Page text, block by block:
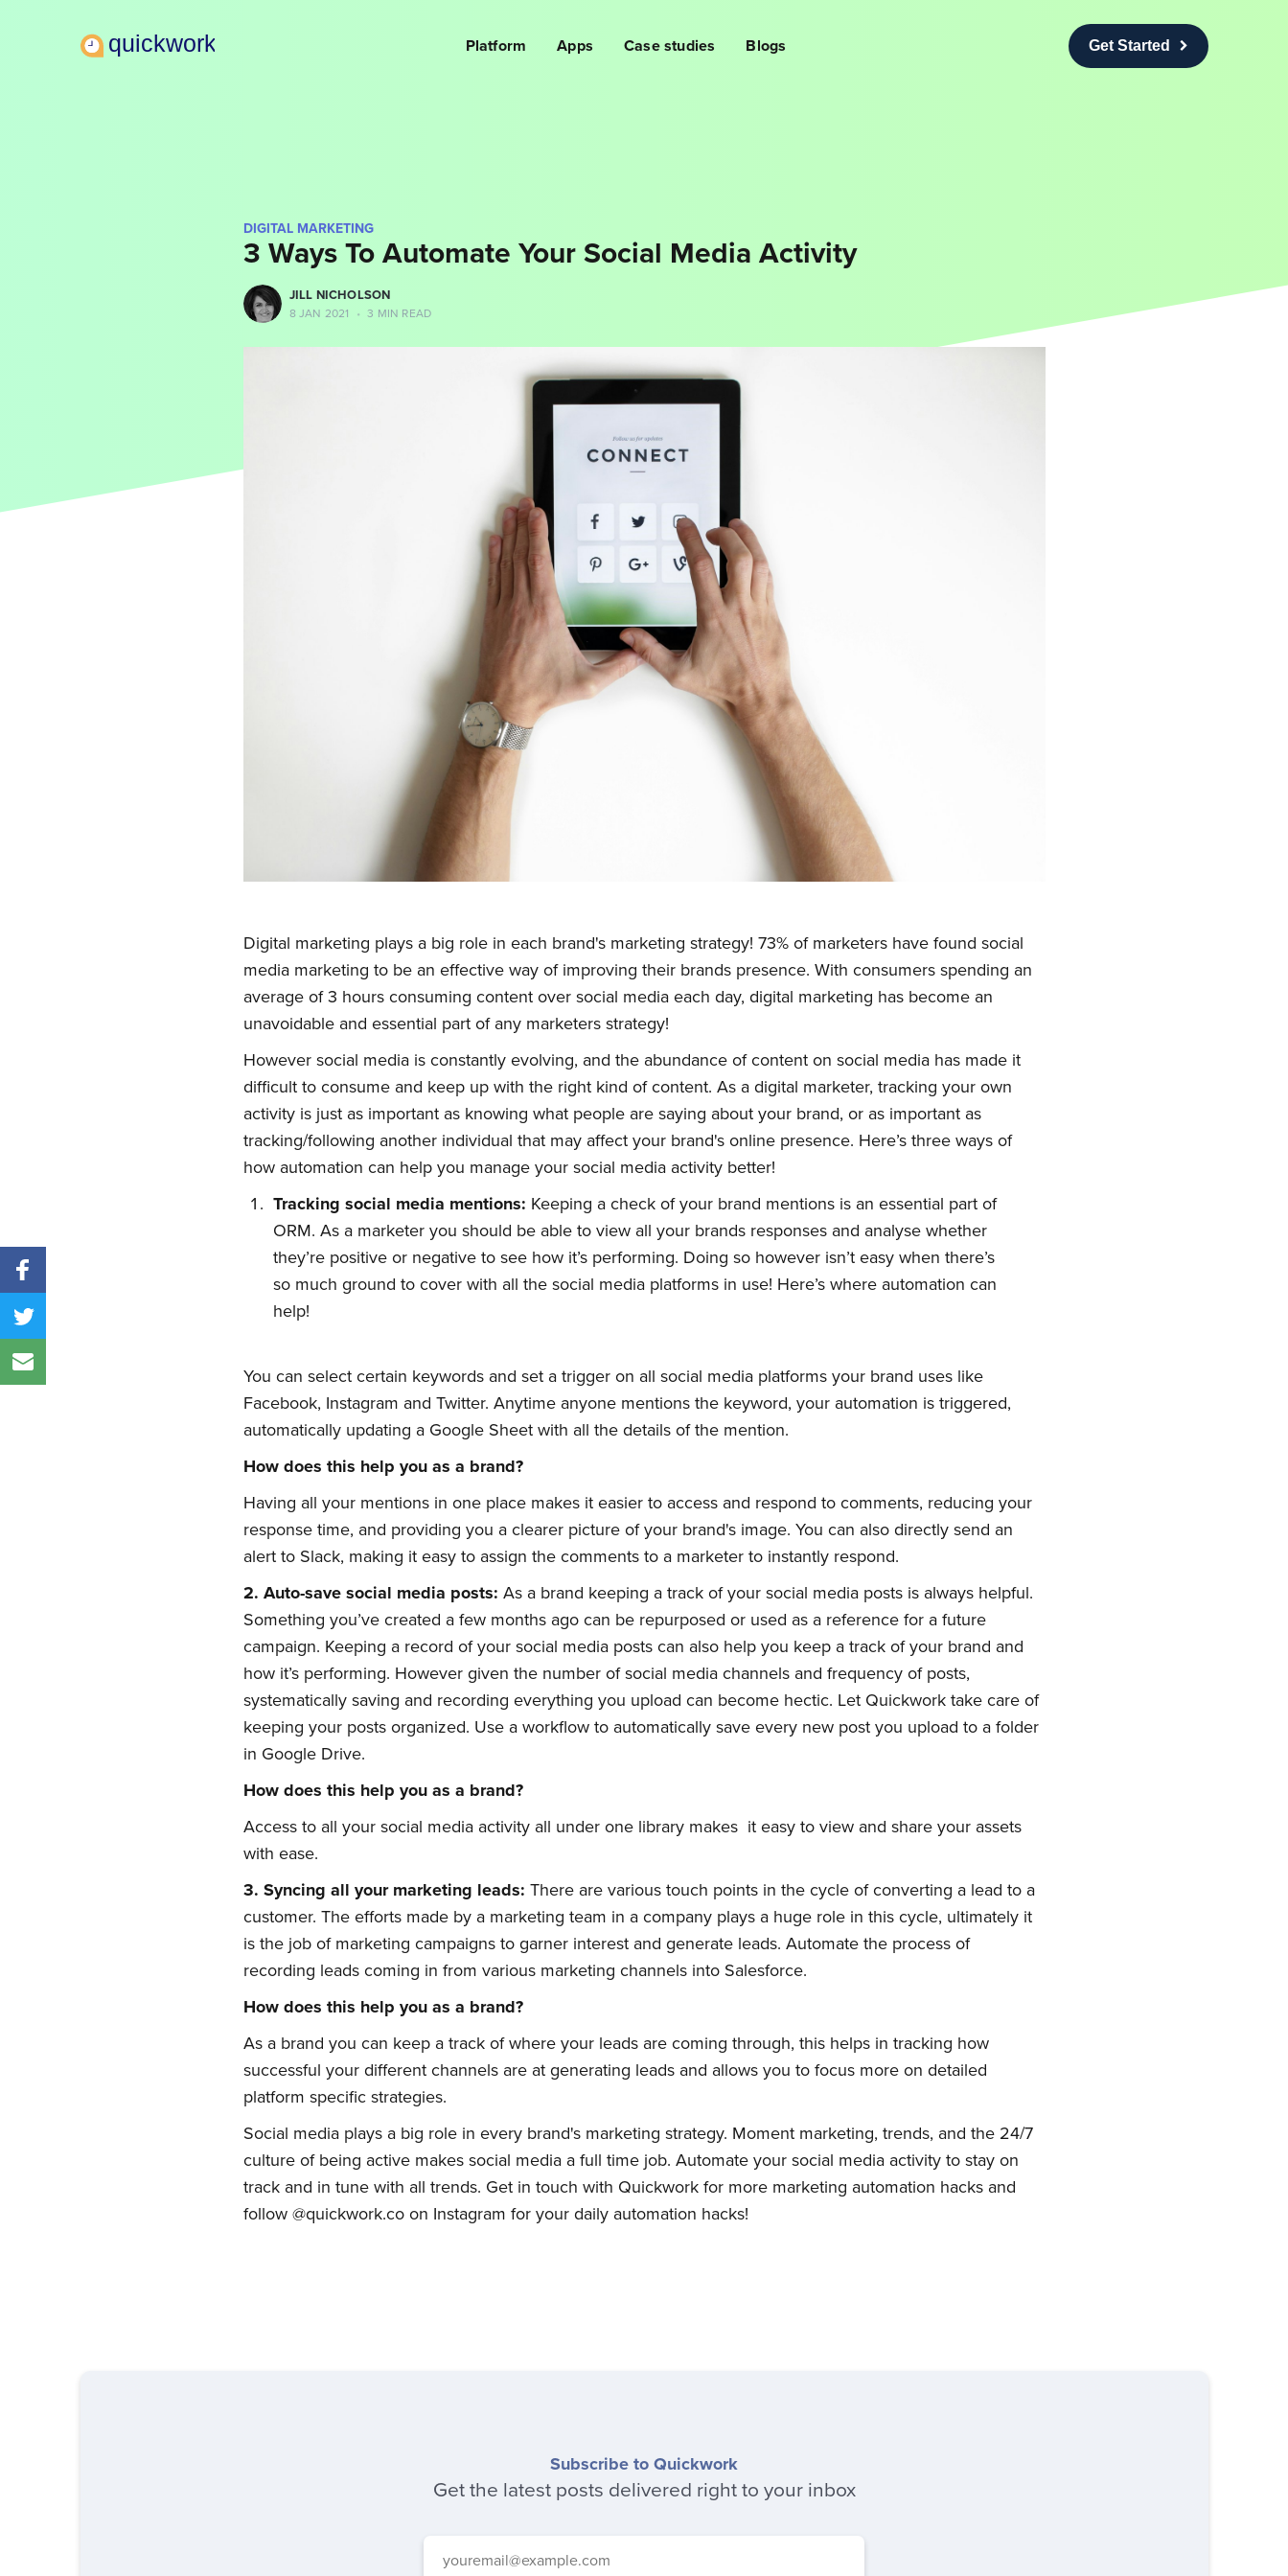
Platform Apps Case studies Blogs Get Started
DIGITAL MARKETING
3 Ways To Automate Your Social Media Activity
more posts
JILL NICHOLSON
8 JAN 2021 • 3 MIN READ
Digital marketing plays a big role in each brand's marketing strategy! 73% of marketers have found social
media marketing to be an effective way of improving their brands presence. With consumers spending an
average of 3 hours consuming content over social media each day, digital marketing has become an
unavoidable and essential part of any marketers strategy!
However social media is constantly evolving, and the abundance of content on social media has made it
difficult to consume and keep up with the right kind of content. As a digital marketer, tracking your own
activity is just as important as knowing what people are saying about your brand, or as important as
tracking/following another individual that may affect your brand's online presence. Here’s three ways of
how automation can help you manage your social media activity better!
Tracking social media mentions: Keeping a check of your brand mentions is an essential part of
ORM. As a marketer you should be able to view all your brands responses and analyse whether
they’re positive or negative to see how it’s performing. Doing so however isn’t easy when there’s
so much ground to cover with all the social media platforms in use! Here’s where automation can
help!
You can select certain keywords and set a trigger on all social media platforms your brand uses like
Facebook, Instagram and Twitter. Anytime anyone mentions the keyword, your automation is triggered,
automatically updating a Google Sheet with all the details of the mention.
How does this help you as a brand?
Having all your mentions in one place makes it easier to access and respond to comments, reducing your
response time, and providing you a clearer picture of your brand's image. You can also directly send an
alert to Slack, making it easy to assign the comments to a marketer to instantly respond.
2. Auto-save social media posts: As a brand keeping a track of your social media posts is always helpful.
Something you’ve created a few months ago can be repurposed or used as a reference for a future
campaign. Keeping a record of your social media posts can also help you keep a track of your brand and
how it’s performing. However given the number of social media channels and frequency of posts,
systematically saving and recording everything you upload can become hectic. Let Quickwork take care of
keeping your posts organized. Use a workflow to automatically save every new post you upload to a folder
in Google Drive.
How does this help you as a brand?
Access to all your social media activity all under one library makes it easy to view and share your assets
with ease.
3. Syncing all your marketing leads: There are various touch points in the cycle of converting a lead to a
customer. The efforts made by a marketing team in a company plays a huge role in this cycle, ultimately it
is the job of marketing campaigns to garner interest and generate leads. Automate the process of
recording leads coming in from various marketing channels into Salesforce.
How does this help you as a brand?
As a brand you can keep a track of where your leads are coming through, this helps in tracking how
successful your different channels are at generating leads and allows you to focus more on detailed
platform specific strategies.
Social media plays a big role in every brand's marketing strategy. Moment marketing, trends, and the 24/7
culture of being active makes social media a full time job. Automate your social media activity to stay on
track and in tune with all trends. Get in touch with Quickwork for more marketing automation hacks and
follow @quickwork.co on Instagram for your daily automation hacks!
Subscribe to Quickwork
Get the latest posts delivered right to your inbox
Subscribe to Quickwork
Stay up to date! Get all the latest & greatest posts delivered
Subscribe